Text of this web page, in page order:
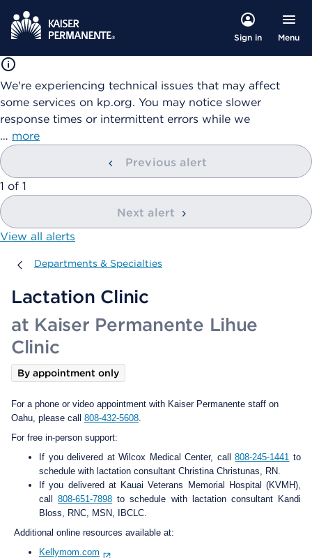
Sign in Menu
We're experiencing technical issues that may affect
some services on kp.org. You may notice slower
response times or intermittent errors while we
… more
Previous alert
showing
1 of 1
Next alert
View all alerts
Departments & Specialties
Departments & Specialties
Lactation Clinic
at Kaiser Permanente Lihue
Clinic
By appointment only
For a phone or video appointment with Kaiser Permanente staff on
Oahu, please call 808-432-5608.
For free in-person support:
If you delivered at Wilcox Medical Center, call808-245-1441 to
schedule with lactation consultant Christina Christunas, RN.
If you delivered at Kauai Veterans Memorial Hospital (KVMH),
call808-651-7898 to schedule with lactation consultant Kandi
Bloss, RNC, MSN, IBCLC.
Additional online resources available at:
Kellymom.com